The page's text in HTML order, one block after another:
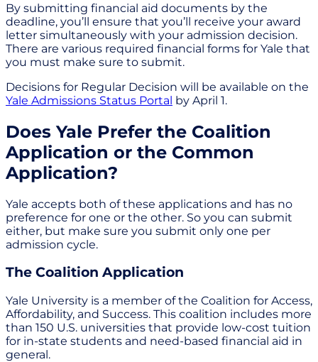
By submitting financial aid documents by the
deadline, you’ll ensure that you’ll receive your award
letter simultaneously with your admission decision.
There are various required financial forms for Yale that
you must make sure to submit.
Decisions for Regular Decision will be available on the
Yale Admissions Status Portal by April 1.
Does Yale Prefer the Coalition
Application or the Common
Application?
Yale accepts both of these applications and has no
preference for one or the other. So you can submit
either, but make sure you submit only one per
admission cycle.
The Coalition Application
Yale University is a member of the Coalition for Access,
Affordability, and Success. This coalition includes more
than 150 U.S. universities that provide low-cost tuition
for in-state students and need-based financial aid in
general.